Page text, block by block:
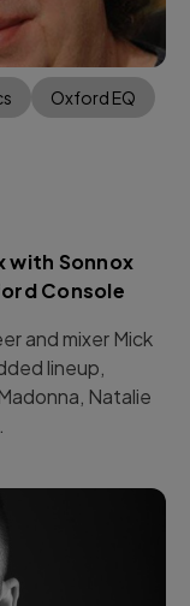
Oxford EQ
with Sonnox
Console
and mixer Mick
lineup,
Natalie